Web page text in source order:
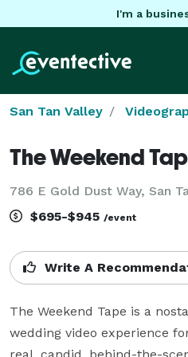
I'm a
San Tan Valley
The Weekend
786 E Gold Dust Way, San
$695-$945 /event
Write A
The Weekend Tape is a
wedding video experience